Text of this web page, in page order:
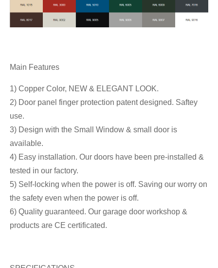
Main Features
1) Copper Color, NEW & ELEGANT LOOK.
2) Door panel finger protection patent designed. Saftey
use.
3) Design with the Small Window & small door is
available.
4) Easy installation. Our doors have been pre-installed &
tested in our factory.
5) Self-locking when the power is off. Saving our worry on
the safety even when the power is off.
6) Quality guaranteed. Our garage door workshop &
products are CE certificated.